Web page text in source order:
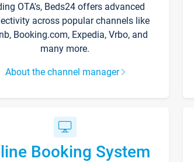
OTA's, Beds24 offers advanced
across popular channels like
Booking.com, Expedia, Vrbo, and
many more.
About the channel manager
Booking System